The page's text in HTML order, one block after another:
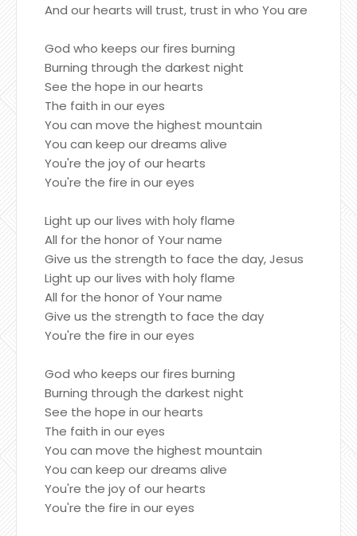
And our hearts will trust, trust in who You are
God who keeps our fires burning
Burning through the darkest night
See the hope in our hearts
The faith in our eyes
You can move the highest mountain
You can keep our dreams alive
You're the joy of our hearts
You're the fire in our eyes
Light up our lives with holy flame
All for the honor of Your name
Give us the strength to face the day, Jesus
Light up our lives with holy flame
All for the honor of Your name
Give us the strength to face the day
You're the fire in our eyes
God who keeps our fires burning
Burning through the darkest night
See the hope in our hearts
The faith in our eyes
You can move the highest mountain
You can keep our dreams alive
You're the joy of our hearts
You're the fire in our eyes